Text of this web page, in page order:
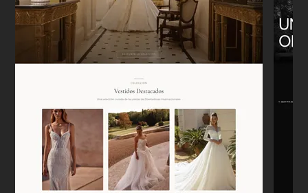
Emily W.
New York
★★★★★
to everything. He actually pushed back on
some of my bad ideas, and the site is
better for it."
L Lars
Berlin
★★★★★